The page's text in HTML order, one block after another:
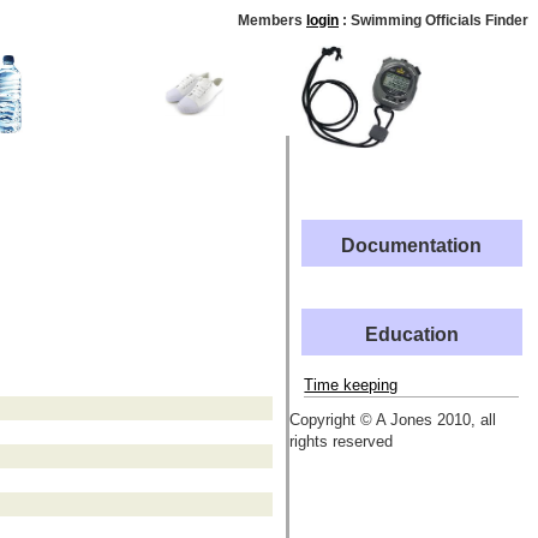
Members login : Swimming Officials Finder
Documentation
Education
Time keeping
Copyright © A Jones 2010, all
rights reserved